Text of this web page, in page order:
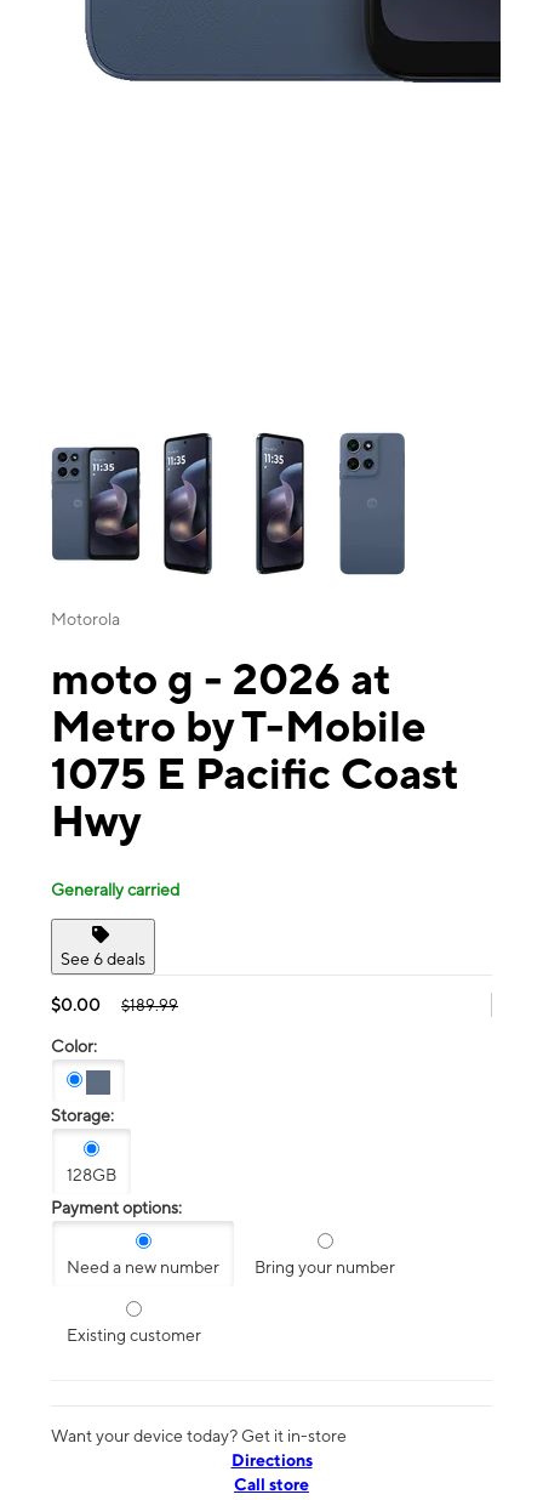
This carousel contains a column of small thumbnails. Selecting a
Motorola
moto g - 2026 at
Metro by T-Mobile
1075 E Pacific Coast
Hwy
Generally carried
See 6 deals
$0.00 $189.99
Color:
Storage:
128GB
Payment options:
Need a new number Bring your number
Existing customer
Want your device today? Get it in-store
Directions
Call store